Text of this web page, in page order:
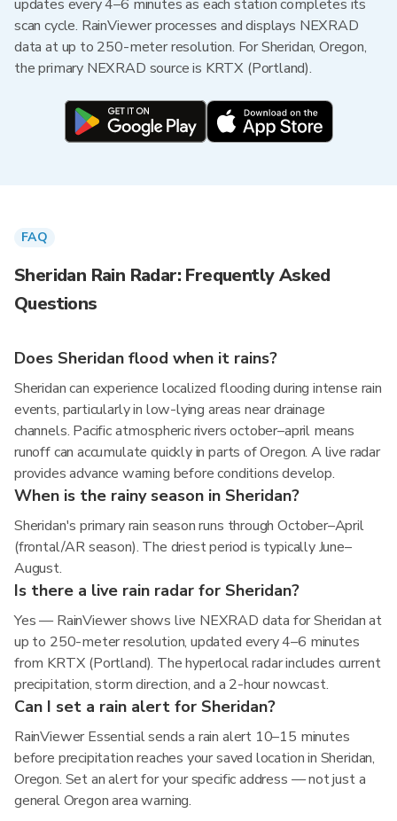
updates every 4–6 minutes as each station completes its
scan cycle. RainViewer processes and displays NEXRAD
data at up to 250-meter resolution. For Sheridan, Oregon,
the primary NEXRAD source is KRTX (Portland).
FAQ
Sheridan Rain Radar: Frequently Asked
Questions
Does Sheridan flood when it rains?
Sheridan can experience localized flooding during intense rain
events, particularly in low-lying areas near drainage
channels. Pacific atmospheric rivers october–april means
runoff can accumulate quickly in parts of Oregon. A live radar
provides advance warning before conditions develop.
When is the rainy season in Sheridan?
Sheridan's primary rain season runs through October–April
(frontal/AR season). The driest period is typically June–
August.
Is there a live rain radar for Sheridan?
Yes — RainViewer shows live NEXRAD data for Sheridan at
up to 250-meter resolution, updated every 4–6 minutes
from KRTX (Portland). The hyperlocal radar includes current
precipitation, storm direction, and a 2-hour nowcast.
Can I set a rain alert for Sheridan?
RainViewer Essential sends a rain alert 10–15 minutes
before precipitation reaches your saved location in Sheridan,
Oregon. Set an alert for your specific address — not just a
general Oregon area warning.